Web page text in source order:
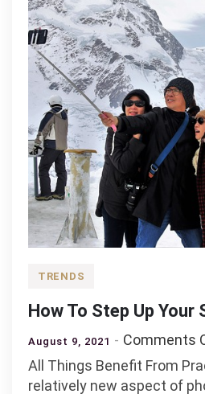
TRENDS
How To Step Up Your
August 9, 2021 Comments
All Things Benefit From
relatively new aspect of